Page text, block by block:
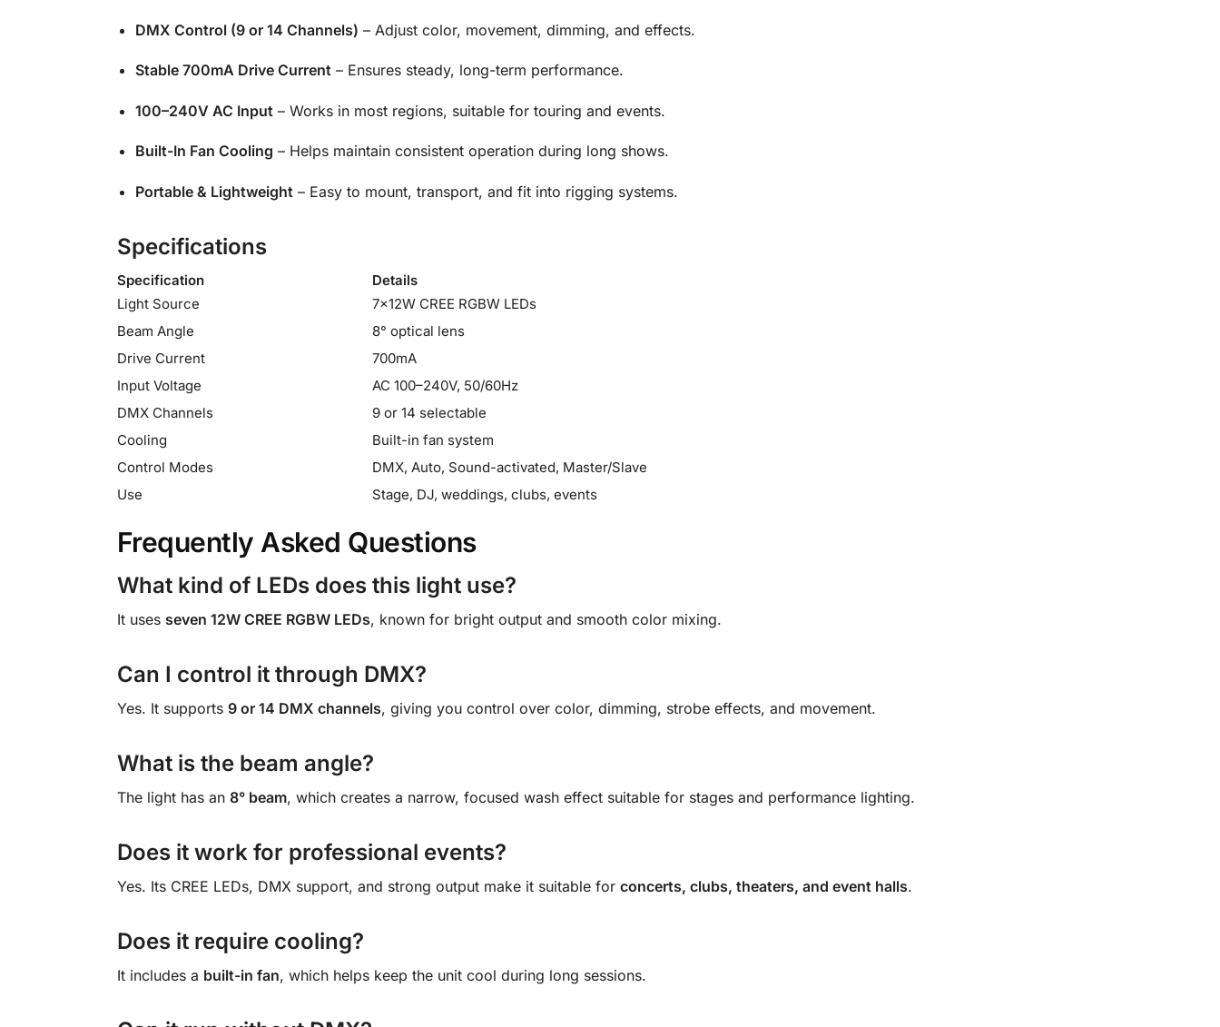
DMX Control (9 or 14 Channels) – Adjust color, movement, dimming, and effects.
Stable 700mA Drive Current– Ensures steady, long-term performance.
100–240V AC Input – Works in most regions, suitable for touring and events.
Built-In Fan Cooling – Helps maintain consistent operation during long shows.
Portable & Lightweight – Easy to mount, transport, and fit into rigging systems.
Specifications
Specification
Details
Light Source
7×12W CREE RGBW LEDs
Beam Angle
8° optical lens
Drive Current
700mA
Input Voltage
AC 100–240V, 50/60Hz
DMX Channels
9 or 14 selectable
Cooling
Built-in fan system
Control Modes
DMX, Auto, Sound-activated, Master/Slave
Use
Stage, DJ, weddings, clubs, events
Frequently Asked Questions
What kind of LEDs does this light use?
It uses seven 12W CREE RGBW LEDs, known for bright output and smooth color mixing.
Can I control it through DMX?
Yes. It supports 9 or 14 DMX channels, giving you control over color, dimming, strobe effects, and movement.
What is the beam angle?
The light has an 8° beam, which creates a narrow, focused wash effect suitable for stages and performance lighting.
Does it work for professional events?
Yes. Its CREE LEDs, DMX support, and strong output make it suitable for concerts, clubs, theaters, and event halls.
Does it require cooling?
It includes a built-in fan, which helps keep the unit cool during long sessions.